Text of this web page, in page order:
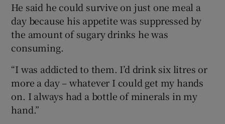
He said he could survive on just one meal a
day because his appetite was suppressed by
the amount of sugary drinks he was
consuming.
“I was addicted to them. I’d drink six litres or
more a day – whatever I could get my hands
on. I always had a bottle of minerals in my
hand.”